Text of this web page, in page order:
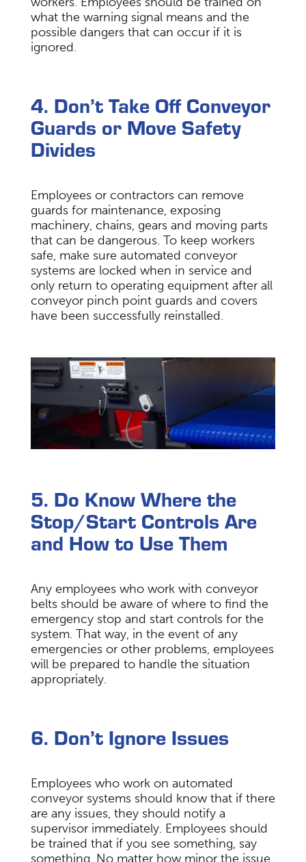
what the warning signal means and the
possible dangers that can occur if it is
ignored.
4. Don’t Take Off Conveyor
Guards or Move Safety
Divides
Employees or contractors can remove
guards for maintenance, exposing
machinery, chains, gears and moving parts
that can be dangerous. To keep workers
safe, make sure automated conveyor
systems are locked when in service and
only return to operating equipment after all
conveyor pinch point guards and covers
have been successfully reinstalled.
5. Do Know Where the
Stop/Start Controls Are
and How to Use Them
Any employees who work with conveyor
belts should be aware of where to find the
emergency stop and start controls for the
system. That way, in the event of any
emergencies or other problems, employees
will be prepared to handle the situation
appropriately.
6. Don’t Ignore Issues
Employees who work on automated
conveyor systems should know that if there
are any issues, they should notify a
supervisor immediately. Employees should
be trained that if you see something, say
something. No matter how minor the issue